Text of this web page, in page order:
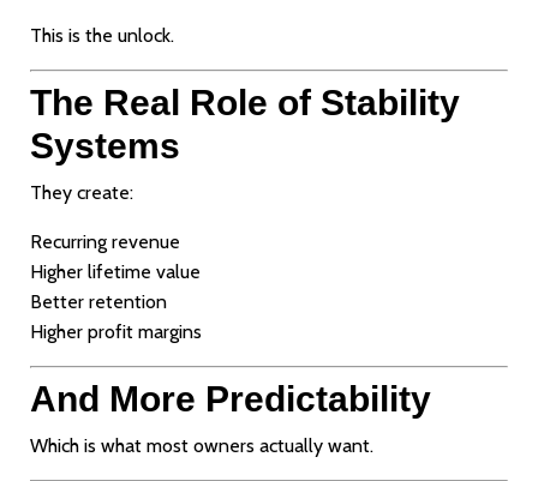
This is the unlock.
The Real Role of Stability
Systems
They create:
Recurring revenue
Higher lifetime value
Better retention
Higher profit margins
And More Predictability
Which is what most owners actually want.